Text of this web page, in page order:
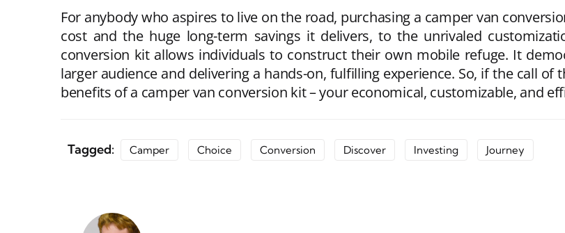
For anybody who aspires to live on the road, purchasing a camper van
cost and the huge long-term savings it delivers, to the unrivaled
conversion kit allows individuals to construct their own mobile refuge. It
larger audience and delivering a hands-on, fulfilling experience. So, if the call
benefits of a camper van conversion kit – your economical, customizable, and
Tagged: Camper Choice Conversion Discover Investing Journey